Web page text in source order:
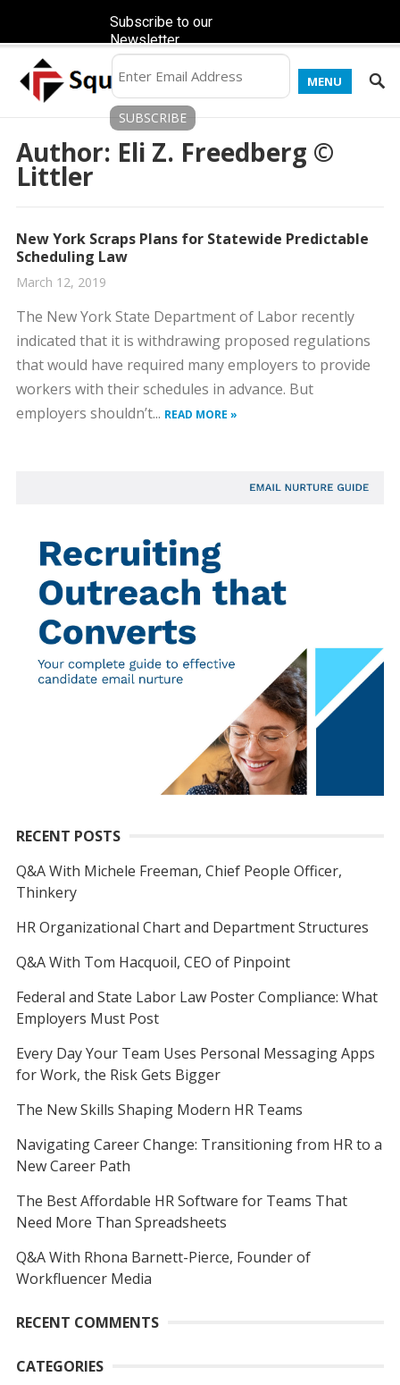
MENU
Author: Eli Z. Freedberg ©
Littler
New York Scraps Plans for Statewide Predictable
Scheduling Law
March 12, 2019
The New York State Department of Labor recently
indicated that it is withdrawing proposed regulations
that would have required many employers to provide
workers with their schedules in advance. But
employers shouldn’t... READ MORE »
RECENT POSTS
Q&A With Michele Freeman, Chief People Officer,
Thinkery
HR Organizational Chart and Department Structures
Q&A With Tom Hacquoil, CEO of Pinpoint
Federal and State Labor Law Poster Compliance: What
Employers Must Post
Every Day Your Team Uses Personal Messaging Apps
for Work, the Risk Gets Bigger
The New Skills Shaping Modern HR Teams
Navigating Career Change: Transitioning from HR to a
New Career Path
The Best Affordable HR Software for Teams That
Need More Than Spreadsheets
Q&A With Rhona Barnett-Pierce, Founder of
Workfluencer Media
RECENT COMMENTS
CATEGORIES
Subscribe to our
Newsletter